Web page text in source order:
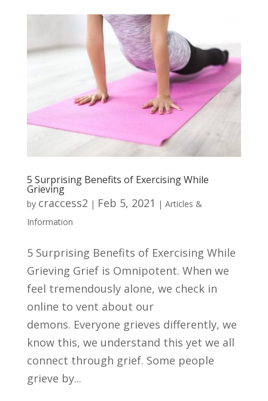
5 Surprising Benefits of Exercising While
Grieving
by craccess2 | Feb 5, 2021 | Articles &
Information
5 Surprising Benefits of Exercising While
Grieving Grief is Omnipotent. When we
feel tremendously alone, we check in
online to vent about our
demons. Everyone grieves differently, we
know this, we understand this yet we all
connect through grief. Some people
grieve by...